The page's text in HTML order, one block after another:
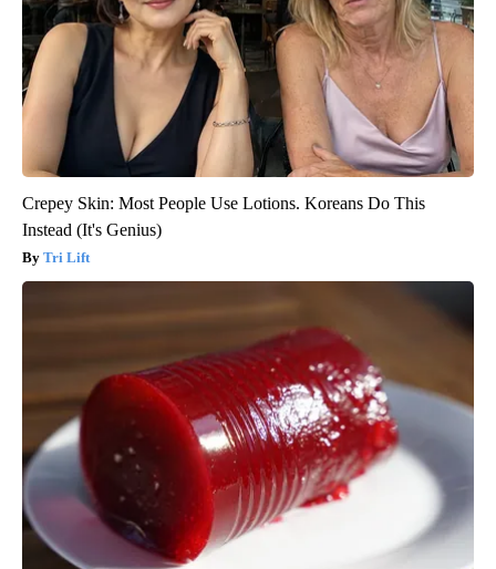
Crepey Skin: Most People Use Lotions. Koreans Do This
Instead (It's Genius)
Tri Lift